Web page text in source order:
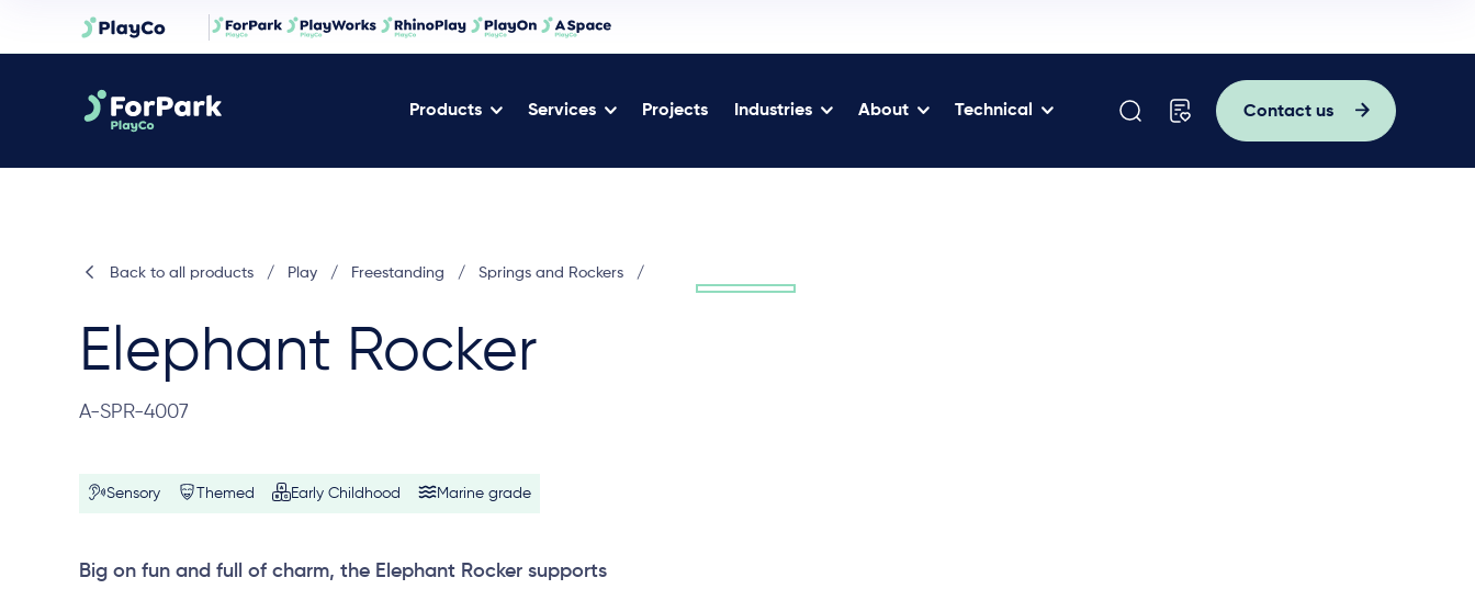
Products Services Projects Industries About Technical Contact us
Back to all products / Play / Freestanding / Springs and Rockers /
Elephant Rocker
A-SPR-4007
Sensory Themed Early Childhood Marine grade
Big on fun and full of charm, the Elephant Rocker supports